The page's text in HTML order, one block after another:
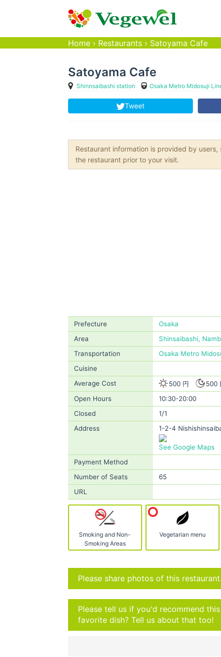
Home › Restaurants › Satoyama Cafe
Satoyama Cafe
Shinnsaibashi station Osaka Metro Midosuji
Tweet
Restaurant information is provided by
the restaurant prior to your visit.
Prefecture
Osaka
Area
Shinsaibashi,
Transportation
Osaka Metro
Cuisine
Average Cost
500 円
500
Open Hours
10:30-20:00
Closed
1/1
Address
1-2-4
See Google Maps
Payment Method
Number of Seats
65
URL
Smoking and Non-
Smoking Areas
Vegetarian menu
Please share photos of this
Please tell us if you'd recommend
favorite dish? Tell us about that too!